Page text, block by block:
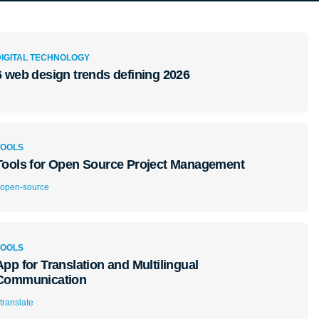
TECHNOLOGY
web design trends defining 2026
for Open Source Project Management
source
for Translation and Multilingual